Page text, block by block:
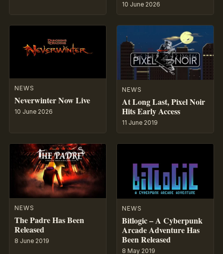
10 June 2026
NEWS
Neverwinter Now Live
10 June 2026
NEWS
At Long Last, Pixel Noir
Hits Early Access
11 June 2019
NEWS
The Padre Has Been
Released
8 June 2019
NEWS
Bitlogic – A Cyberpunk
Arcade Adventure Has
Been Released
8 May 2019